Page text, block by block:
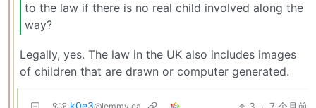
to the law if there is no real child involved along the
way?
Legally, yes. The law in the UK also includes images
of children that are drawn or computer generated.